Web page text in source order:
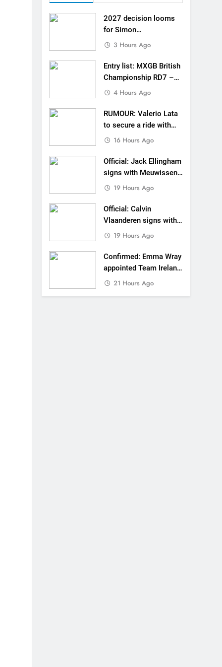
with Factory Red Bull KTM for 2027?
signs with Meuwissen Motorsports
with SR Honda for MXGP in 2027
Coupe de l’Avenir team manager
v Weimer v Nicoletti at Loretta Lynn’s!
compares the Honda to his Yamaha
Interview: ZXMOTO – coming to MXGP!
in MX2 next year – then I’m happy”
2027 decision looms
for Simon
Längenfelder: MX2 or
3 Hours Ago
Entry list: MXGB British
Championship RD7 –
Duns4 Hours Ago
RUMOUR: Valerio Lata
to secure a ride with
Factory Red Bull KTM
16 Hours Ago
Official: Jack Ellingham
signs with Meuwissen
Motorsports
19 Hours Ago
Official: Calvin
Vlaanderen signs with
SR Honda for MXGP in
19 Hours Ago
Confirmed: Emma Wray
appointed Team Ireland
Coupe de l’Avenir team
21 Hours Ago